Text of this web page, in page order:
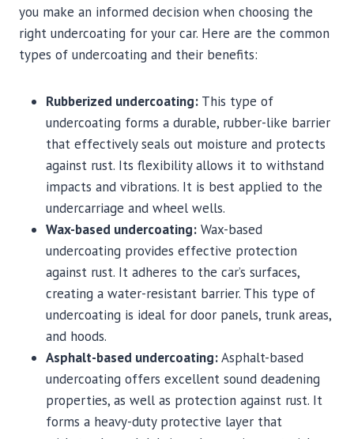
you make an informed decision when choosing the
right undercoating for your car. Here are the common
types of undercoating and their benefits:
Rubberized undercoating: This type of
undercoating forms a durable, rubber-like barrier
that effectively seals out moisture and protects
against rust. Its flexibility allows it to withstand
impacts and vibrations. It is best applied to the
undercarriage and wheel wells.
Wax-based undercoating: Wax-based
undercoating provides effective protection
against rust. It adheres to the car’s surfaces,
creating a water-resistant barrier. This type of
undercoating is ideal for door panels, trunk areas,
and hoods.
Asphalt-based undercoating:Asphalt-based
undercoating offers excellent sound deadening
properties, as well as protection against rust. It
forms a heavy-duty protective layer that